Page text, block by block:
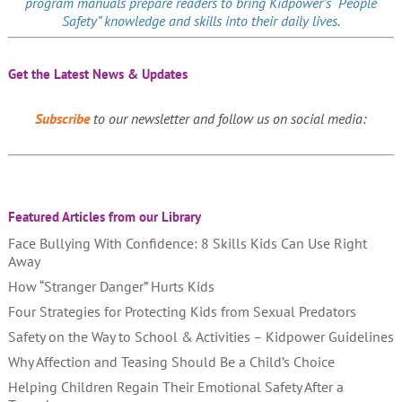
Safety” knowledge and skills into their daily lives.
Get the Latest News & Updates
Subscribeto our newsletter and follow us on social media:
Featured Articles from our Library
Face Bullying With Confidence: 8 Skills Kids Can Use Right
Away
How “Stranger Danger” Hurts Kids
Four Strategies for Protecting Kids from Sexual Predators
Safety on the Way to School & Activities – Kidpower Guidelines
Why Affection and Teasing Should Be a Child’s Choice
Helping Children Regain Their Emotional Safety After a